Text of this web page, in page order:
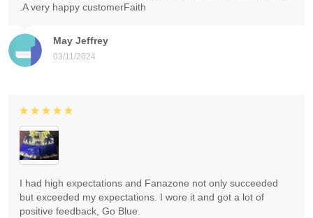
May Jeffrey
03/11/2024
.A very happy customerFaith
I had high expectations and Fanazone not only succeeded
but exceeded my expectations. I wore it and got a lot of
positive feedback, Go Blue.